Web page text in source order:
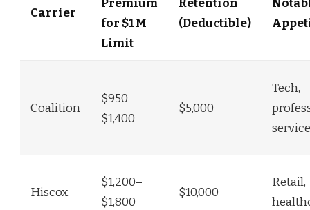
Carrier
for $1 M
Limit
(Deductible)
Coalition
$950–
$1,400
$5,000
Tech,
Hiscox
$1,200–
$1,800
$10,000
Retail,